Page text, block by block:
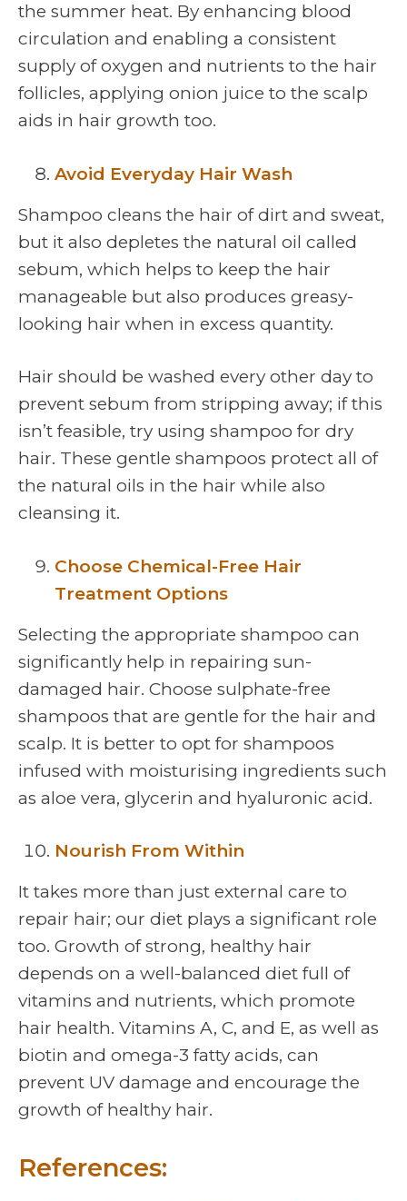
the summer heat. By enhancing blood
circulation and enabling a consistent
supply of oxygen and nutrients to the hair
follicles, applying onion juice to the scalp
aids in hair growth too.
Avoid Everyday Hair Wash
Shampoo cleans the hair of dirt and sweat,
but it also depletes the natural oil called
sebum, which helps to keep the hair
manageable but also produces greasy-
looking hair when in excess quantity.
Hair should be washed every other day to
prevent sebum from stripping away; if this
isn’t feasible, try using shampoo for dry
hair. These gentle shampoos protect all of
the natural oils in the hair while also
cleansing it.
Choose Chemical-Free Hair
Treatment Options
Selecting the appropriate shampoo can
significantly help in repairing sun-
damaged hair. Choose sulphate-free
shampoos that are gentle for the hair and
scalp. It is better to opt for shampoos
infused with moisturising ingredients such
as aloe vera, glycerin and hyaluronic acid.
Nourish From Within
It takes more than just external care to
repair hair; our diet plays a significant role
too. Growth of strong, healthy hair
depends on a well-balanced diet full of
vitamins and nutrients, which promote
hair health. Vitamins A, C, and E, as well as
biotin and omega-3 fatty acids, can
prevent UV damage and encourage the
growth of healthy hair.
References: